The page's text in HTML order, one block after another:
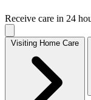
Receive care in 24
Visiting Home Care